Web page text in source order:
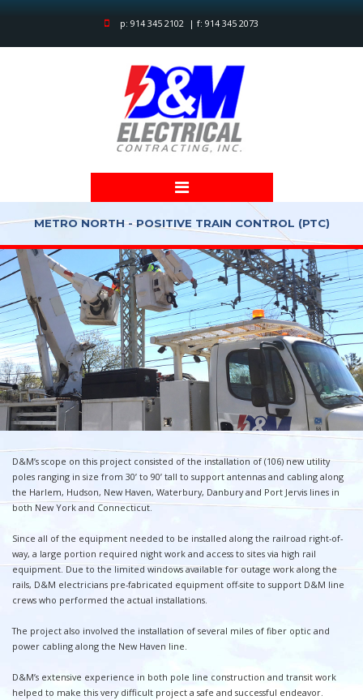
p: 914 345 2102 | f: 914 345 2073
METRO NORTH - POSITIVE TRAIN CONTROL (PTC)
D&M’s scope on this project consisted of the installation of (106) new utility
poles ranging in size from 30’ to 90’ tall to support antennas and cabling along
the Harlem, Hudson, New Haven, Waterbury, Danbury and Port Jervis lines in
both New York and Connecticut.
Since all of the equipment needed to be installed along the railroad right-of-
way, a large portion required night work and access to sites via high rail
equipment. Due to the limited windows available for outage work along the
rails, D&M electricians pre-fabricated equipment off-site to support D&M line
crews who performed the actual installations.
The project also involved the installation of several miles of fiber optic and
power cabling along the New Haven line.
D&M’s extensive experience in both pole line construction and transit work
helped to make this very difficult project a safe and successful endeavor.